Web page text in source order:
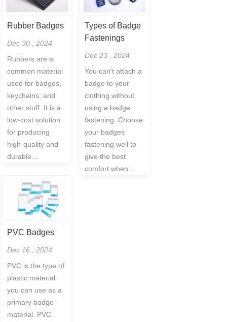
Rubber Badges
Dec 30 , 2024
Rubbers are a
common material
used for badges,
keychains, and
other stuff. It is a
low-cost solution
for producing
high-quality and
durable...
Types of Badge
Fastenings
Dec 23 , 2024
You can't attach a
badge to your
clothing without
using a badge
fastening. Choose
your badges
fastening well to
give the best
comfort when...
PVC Badges
Dec 16 , 2024
PVC is the type of
plastic material
you can use as a
primary badge
material. PVC